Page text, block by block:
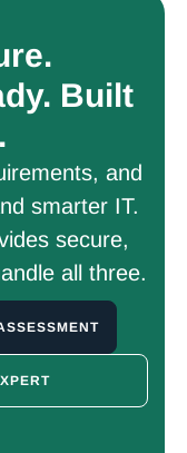
Built
and
smarter IT.
secure,
all three.